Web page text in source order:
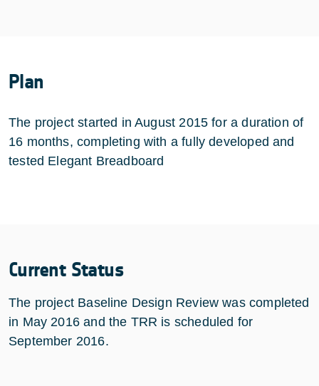
Plan
The project started in August 2015 for a duration of
16 months, completing with a fully developed and
tested Elegant Breadboard
Current Status
The project Baseline Design Review was completed
in May 2016 and the TRR is scheduled for
September 2016.